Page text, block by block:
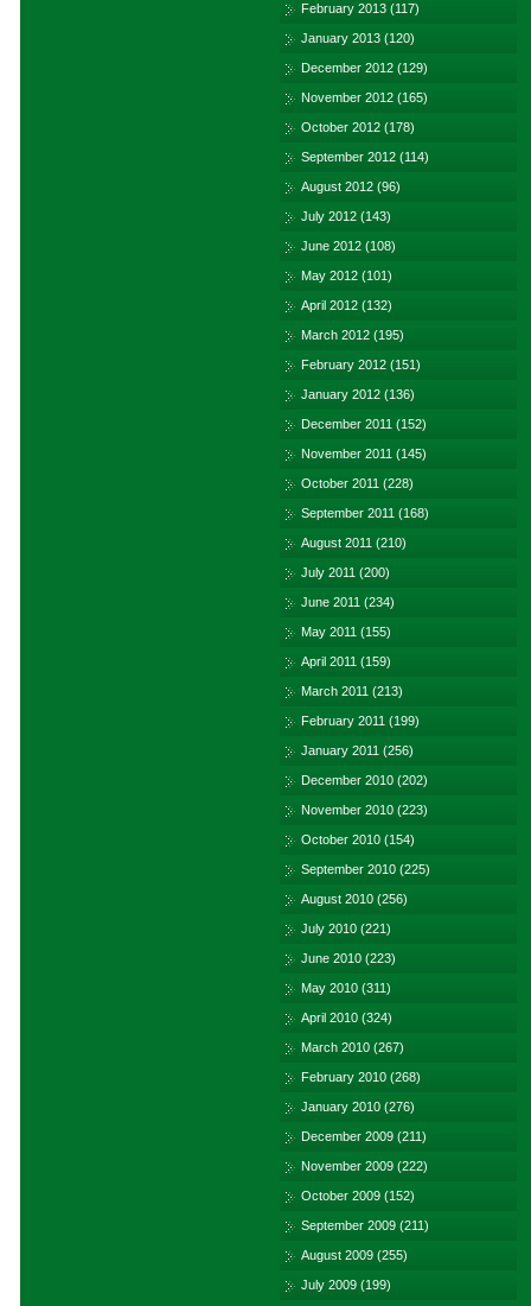
February 2013 (117)
January 2013 (120)
December 2012 (129)
November 2012 (165)
October 2012 (178)
September 2012 (114)
August 2012 (96)
July 2012 (143)
June 2012 (108)
May 2012 (101)
April 2012 (132)
March 2012 (195)
February 2012 (151)
January 2012 (136)
December 2011 (152)
November 2011 (145)
October 2011 (228)
September 2011 (168)
August 2011 (210)
July 2011 (200)
June 2011 (234)
May 2011 (155)
April 2011 (159)
March 2011 (213)
February 2011 (199)
January 2011 (256)
December 2010 (202)
November 2010 (223)
October 2010 (154)
September 2010 (225)
August 2010 (256)
July 2010 (221)
June 2010 (223)
May 2010 (311)
April 2010 (324)
March 2010 (267)
February 2010 (268)
January 2010 (276)
December 2009 (211)
November 2009 (222)
October 2009 (152)
September 2009 (211)
August 2009 (255)
July 2009 (199)